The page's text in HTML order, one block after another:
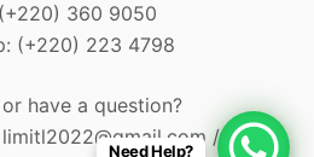
360 9050
(+220) 223 4798
have a question?
/
Need Help?